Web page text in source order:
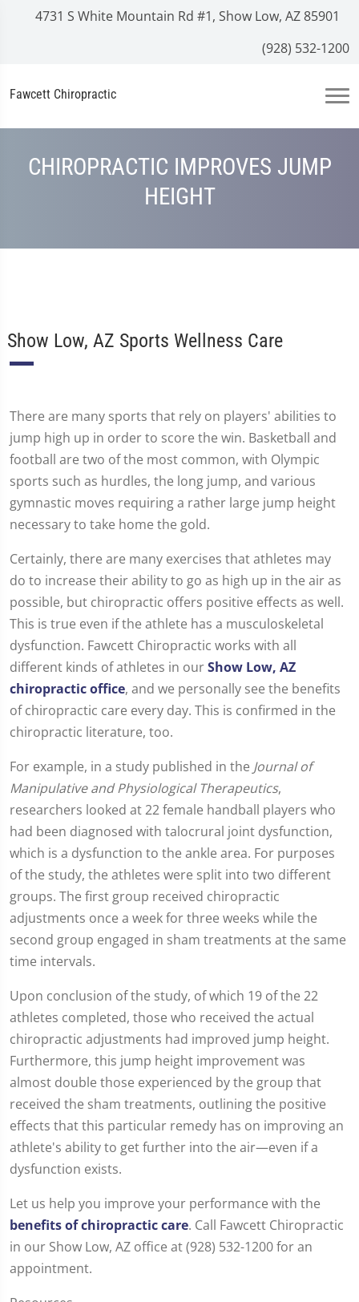
4731 S White Mountain Rd #1, Show Low, AZ 85901
(928) 532-1200
Fawcett Chiropractic
CHIROPRACTIC IMPROVES JUMP
HEIGHT
Show Low, AZ Sports Wellness Care
There are many sports that rely on players' abilities to
jump high up in order to score the win. Basketball and
football are two of the most common, with Olympic
sports such as hurdles, the long jump, and various
gymnastic moves requiring a rather large jump height
necessary to take home the gold.
Certainly, there are many exercises that athletes may
do to increase their ability to go as high up in the air as
possible, but chiropractic offers positive effects as well.
This is true even if the athlete has a musculoskeletal
dysfunction. Fawcett Chiropractic works with all
different kinds of athletes in ourShow Low, AZ
chiropractic office, and we personally see the benefits
of chiropractic care every day. This is confirmed in the
chiropractic literature, too.
For example, in a study published in the Journal of
Manipulative and Physiological Therapeutics,
researchers looked at 22 female handball players who
had been diagnosed with talocrural joint dysfunction,
which is a dysfunction to the ankle area. For purposes
of the study, the athletes were split into two different
groups. The first group received chiropractic
adjustments once a week for three weeks while the
second group engaged in sham treatments at the same
time intervals.
Upon conclusion of the study, of which 19 of the 22
athletes completed, those who received the actual
chiropractic adjustments had improved jump height.
Furthermore, this jump height improvement was
almost double those experienced by the group that
received the sham treatments, outlining the positive
effects that this particular remedy has on improving an
athlete's ability to get further into the air—even if a
dysfunction exists.
Let us help you improve your performance with the
benefits of chiropractic care. Call Fawcett Chiropractic
in our Show Low, AZ office at (928) 532-1200 for an
appointment.